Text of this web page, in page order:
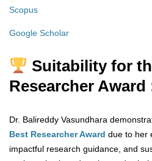
Scopus
Google Scholar
Suitability for
Researcher Award
Dr. Balireddy Vasundhara
Best Researcher Award due to her
impactful research guidance, and